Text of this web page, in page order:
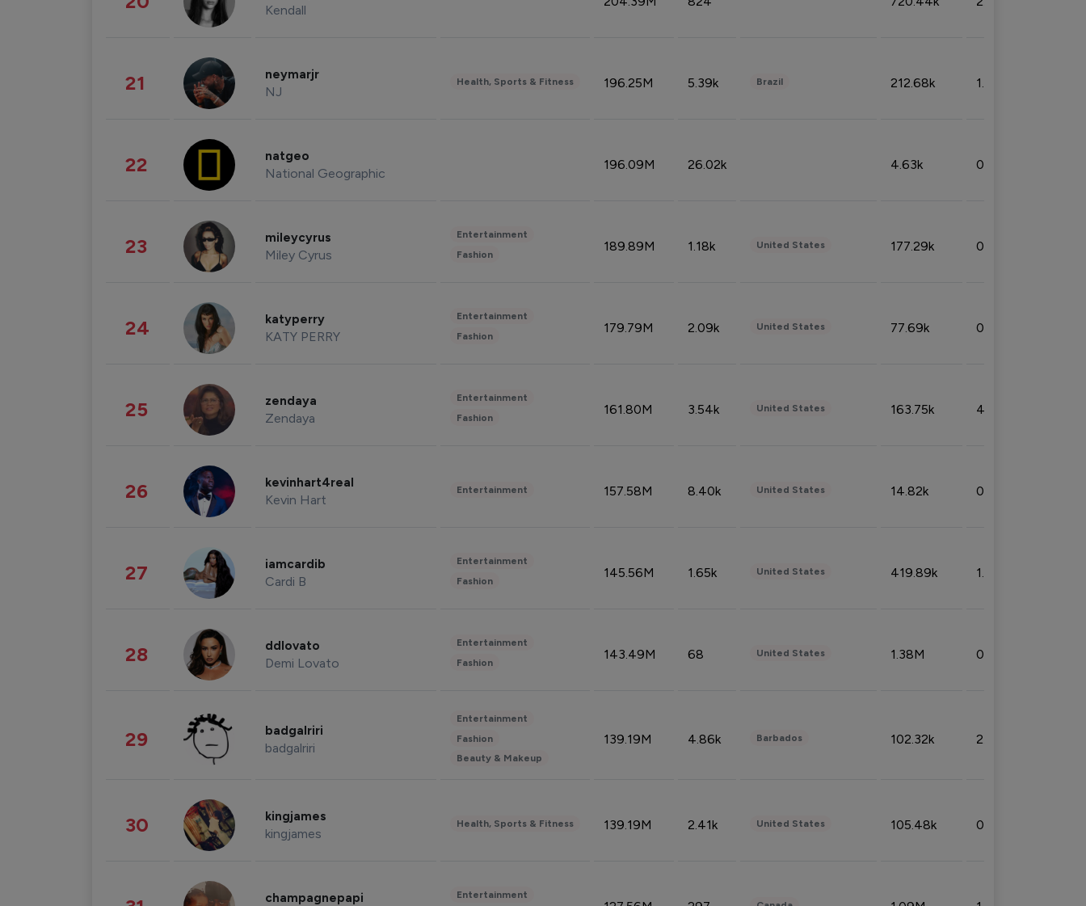
Kendall
21 neymarjr
NJ
Health, Sports & Fitness 196.25M 5.39k Brazil 212.68k 1.49%
22 natgeo
National Geographic
196.09M 26.02k 4.63k 0.10%
23 mileycyrus
Miley Cyrus
Entertainment
Fashion
189.89M 1.18k United States 177.29k 0.50%
24 katyperry
KATY PERRY
Entertainment
Fashion
179.79M 2.09k United States 77.69k 0.31%
25 zendaya
Zendaya
Entertainment
Fashion
161.80M 3.54k United States 163.75k 4.08%
26 kevinhart4real
Kevin Hart
Entertainment 157.58M 8.40k United States 14.82k 0.18%
27 iamcardib
Cardi B
Entertainment
Fashion
145.56M 1.65k United States 419.89k 1.81%
28 ddlovato
Demi Lovato
Entertainment
Fashion
143.49M 68 United States 1.38M 0.32%
29 badgalriri
badgalriri
Entertainment
Fashion
Beauty & Makeup
139.19M 4.86k Barbados 102.32k 2.66%
30 kingjames
kingjames
Health, Sports & Fitness 139.19M 2.41k United States 105.48k 0.91%
champagnepapi Entertainment